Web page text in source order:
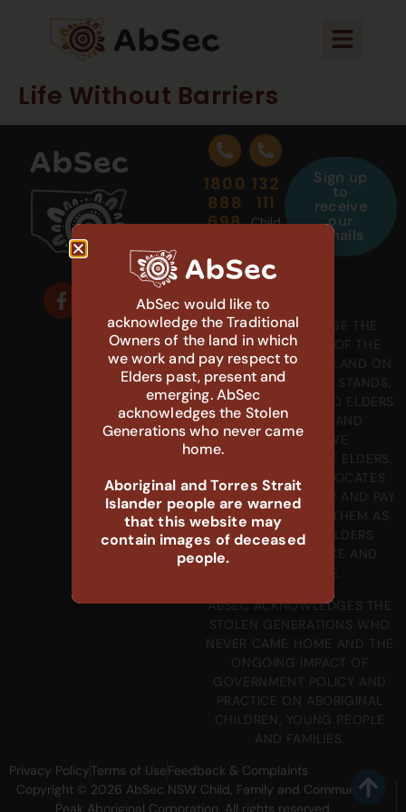
Life Without Barriers
1800
888
698
Carer
Support
132
111
Child
Sign up
to
receive
our
emails
WE ACKNOWLEDGE THE
GADIGAL PEOPLE OF THE
EORA NATION, THE LAND ON
WHICH OUR OFFICE STANDS,
AND PAY RESPECT TO ELDERS
PAST, PRESENT AND
EMERGING. WE
ACKNOWLEDGE THE ELDERS,
LEADERS AND ADVOCATES
WITHIN OUR SECTOR AND PAY
OUR RESPECTS TO THEM AS
KNOWLEDGE HOLDERS
WITHIN THIS SPACE AND
ABSEC ACKNOWLEDGES THE
STOLEN GENERATIONS WHO
NEVER CAME HOME AND THE
ONGOING IMPACT OF
GOVERNMENT POLICY AND
PRACTICE ON ABORIGINAL
CHILDREN, YOUNG PEOPLE
AND FAMILIES.
Copyright © 2026 AbSec NSW Child, Family and Community
Peak Aboriginal Corporation. All rights reserved.
Privacy PolicyTerms of UseFeedback & Complaints
AbSec would like to
acknowledge the Traditional
Owners of the land in which
we work and pay respect to
Elders past, present and
emerging. AbSec
acknowledges the Stolen
Generations who never came
home.
Aboriginal and Torres Strait
Islander people are warned
that this website may
contain images of deceased
people.